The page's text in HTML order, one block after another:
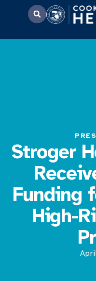
Stroger
Funding
High-